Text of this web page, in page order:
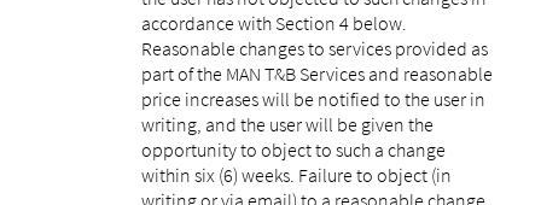
accordance with Section 4 below.
Reasonable changes to services provided as
part of the MAN T&B Services and reasonable
price increases will be notified to the user in
writing, and the user will be given the
opportunity to object to such a change
within six (6) weeks. Failure to object (in
writing or via email) to a reasonable change